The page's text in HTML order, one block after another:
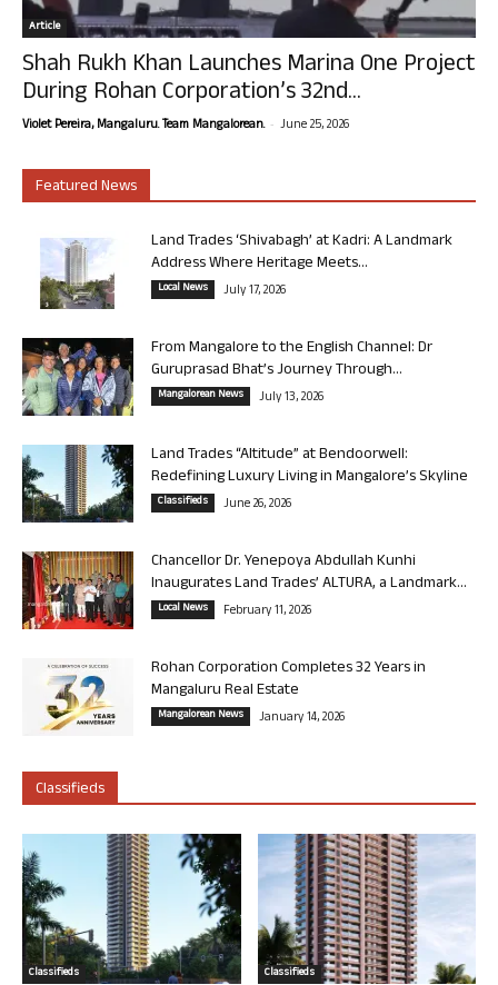
Article
Shah Rukh Khan Launches Marina One Project
During Rohan Corporation’s 32nd...
Violet Pereira, Mangaluru. Team Mangalorean. - June 25, 2026
Featured News
Land Trades ‘Shivabagh’ at Kadri: A Landmark
Address Where Heritage Meets...
Local News July 17, 2026
From Mangalore to the English Channel: Dr
Guruprasad Bhat’s Journey Through...
Mangalorean News July 13, 2026
Land Trades “Altitude” at Bendoorwell:
Redefining Luxury Living in Mangalore’s Skyline
Classifieds June 26, 2026
Chancellor Dr. Yenepoya Abdullah Kunhi
Inaugurates Land Trades’ ALTURA, a Landmark...
Local News February 11, 2026
Rohan Corporation Completes 32 Years in
Mangaluru Real Estate
Mangalorean News January 14, 2026
Classifieds
Classifieds Classifieds